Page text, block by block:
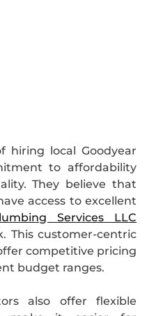
hiring local Goodyear
to affordability
They believe that
access to excellent
Services LLC
This customer-centric
competitive pricing
budget ranges.
also offer flexible